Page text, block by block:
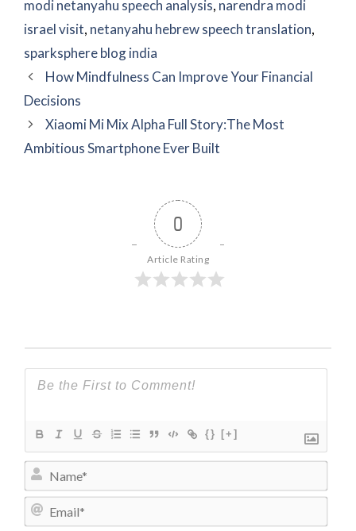
modi netanyahu speech analysis, narendra modi
israel visit, netanyahu hebrew speech translation,
sparksphere blog india
How Mindfulness Can Improve Your Financial
Decisions
Xiaomi Mi Mix Alpha Full Story:The Most
Ambitious Smartphone Ever Built
0
Article Rating
{} [+]
a
m
m